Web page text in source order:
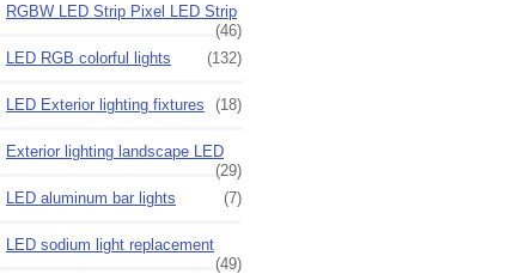
RGBW LED Strip Pixel LED Strip
(46)
LED RGB colorful lights
(132)
LED Exterior lighting fixtures (18)
Exterior lighting landscape LED
(29)
LED aluminum bar lights
(7)
LED sodium light replacement
(49)